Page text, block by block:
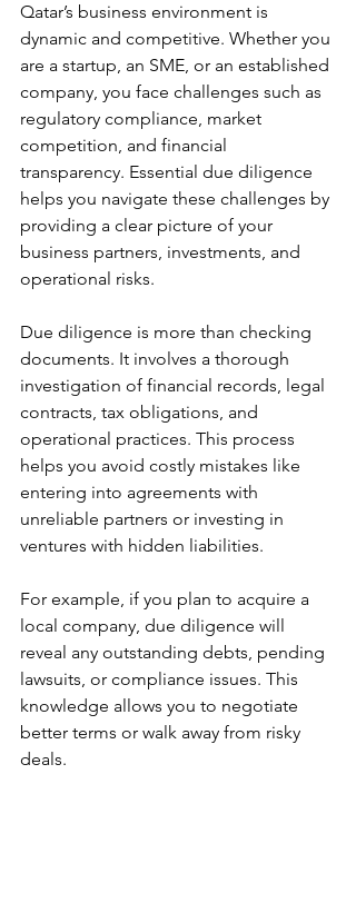
Qatar’s business environment is
dynamic and competitive. Whether you
are a startup, an SME, or an established
company, you face challenges such as
regulatory compliance, market
competition, and financial
transparency. Essential due diligence
helps you navigate these challenges by
providing a clear picture of your
business partners, investments, and
operational risks.
Due diligence is more than checking
documents. It involves a thorough
investigation of financial records, legal
contracts, tax obligations, and
operational practices. This process
helps you avoid costly mistakes like
entering into agreements with
unreliable partners or investing in
ventures with hidden liabilities.
For example, if you plan to acquire a
local company, due diligence will
reveal any outstanding debts, pending
lawsuits, or compliance issues. This
knowledge allows you to negotiate
better terms or walk away from risky
deals.